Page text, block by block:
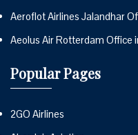
Aeroflot Airlines Jalandhar
Aeolus Air Rotterdam Office
Popular Pages
2GO Airlines